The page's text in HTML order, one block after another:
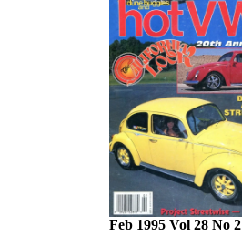
Feb 1995 Vol 28 No 2